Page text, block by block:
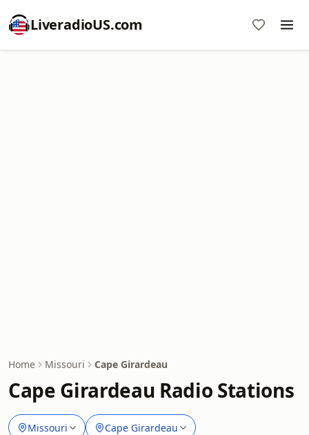
LiveradioUS.com
Home Missouri Cape Girardeau
Cape Girardeau Radio Stations
Missouri Cape Girardeau